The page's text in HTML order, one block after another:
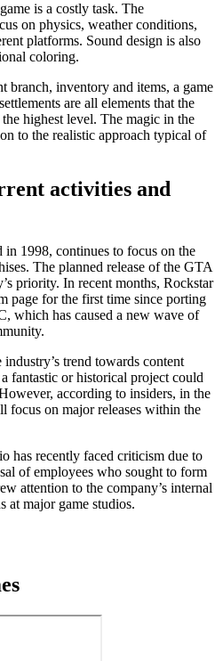
is a costly task. The
on physics, weather conditions,
platforms. Sound design is also
coloring.
branch, inventory and items, a game
are all elements that the
highest level. The magic in the
to the realistic approach typical of
activities and
1998, continues to focus on the
The planned release of the GTA
priority. In recent months, Rockstar
page for the first time since porting
which has caused a new wave of
trend towards content
fantastic or historical project could
according to insiders, in the
focus on major releases within the
has recently faced criticism due to
of employees who sought to form
attention to the company’s internal
at major game studios.